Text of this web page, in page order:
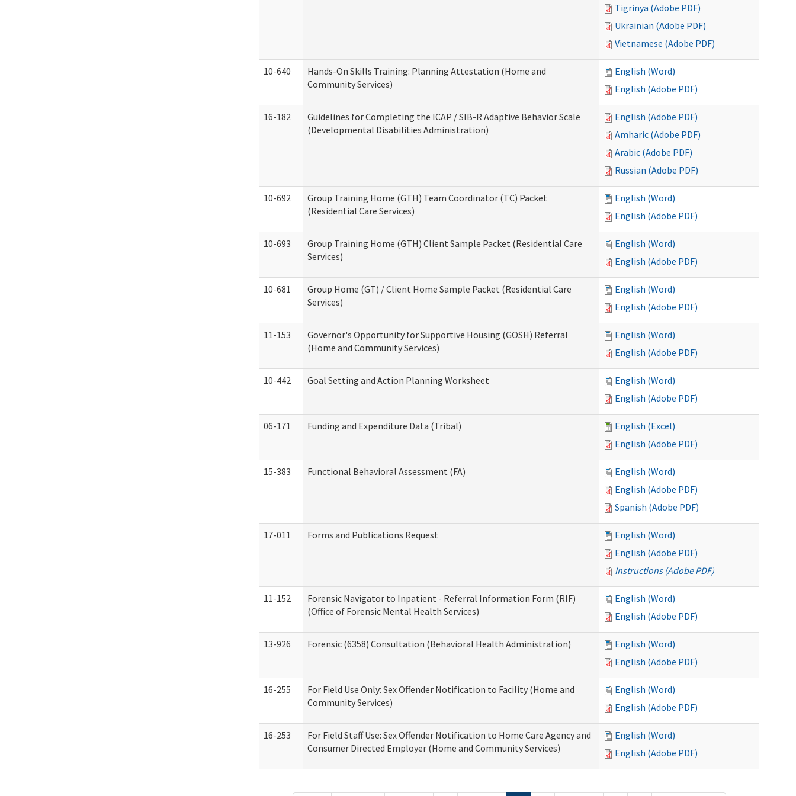
Tigrinya (Adobe PDF)
Ukrainian (Adobe PDF)
Vietnamese (Adobe PDF)
10-640
Hands-On Skills Training: Planning Attestation (Home and
Community Services)
English (Word)
English (Adobe PDF)
16-182
Guidelines for Completing the ICAP / SIB-R Adaptive Behavior Scale
(Developmental Disabilities Administration)
English (Adobe PDF)
Amharic (Adobe PDF)
Arabic (Adobe PDF)
Russian (Adobe PDF)
10-692
Group Training Home (GTH) Team Coordinator (TC) Packet
(Residential Care Services)
English (Word)
English (Adobe PDF)
10-693
Group Training Home (GTH) Client Sample Packet (Residential Care
Services)
English (Word)
English (Adobe PDF)
10-681
Group Home (GT) / Client Home Sample Packet (Residential Care
Services)
English (Word)
English (Adobe PDF)
11-153
Governor's Opportunity for Supportive Housing (GOSH) Referral
(Home and Community Services)
English (Word)
English (Adobe PDF)
10-442 Goal Setting and Action Planning Worksheet
English (Word)
English (Adobe PDF)
06-171 Funding and Expenditure Data (Tribal)
English (Excel)
English (Adobe PDF)
15-383 Functional Behavioral Assessment (FA)
English (Word)
English (Adobe PDF)
Spanish (Adobe PDF)
17-011 Forms and Publications Request
English (Word)
English (Adobe PDF)
Instructions (Adobe PDF)
11-152
Forensic Navigator to Inpatient - Referral Information Form (RIF)
(Office of Forensic Mental Health Services)
English (Word)
English (Adobe PDF)
13-926 Forensic (6358) Consultation (Behavioral Health Administration)
English (Word)
English (Adobe PDF)
16-255
For Field Use Only: Sex Offender Notification to Facility (Home and
Community Services)
English (Word)
English (Adobe PDF)
16-253
For Field Staff Use: Sex Offender Notification to Home Care Agency and
Consumer Directed Employer (Home and Community Services)
English (Word)
English (Adobe PDF)